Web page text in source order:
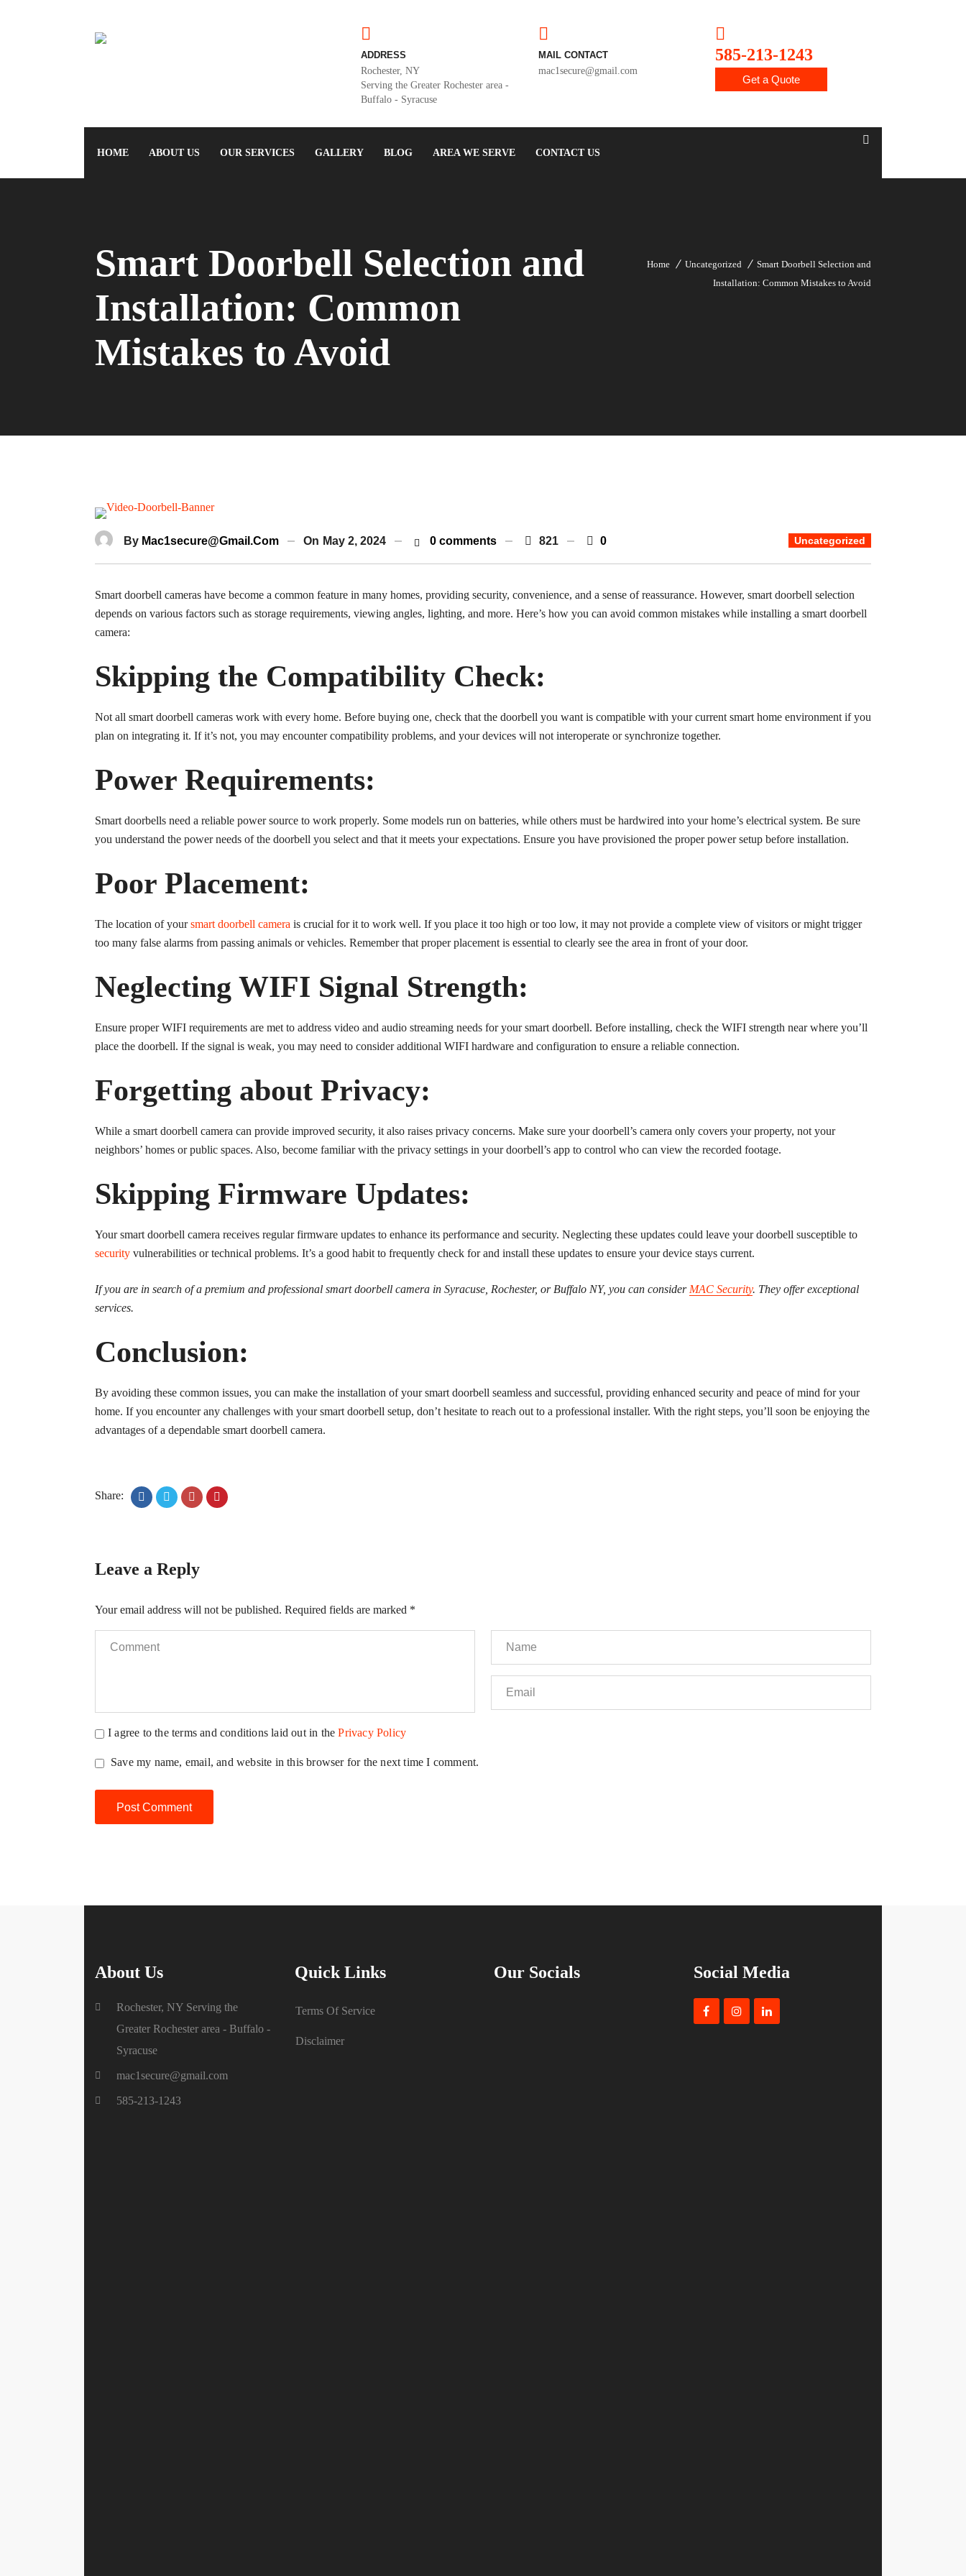
ADDRESS
Rochester, NY
Serving the Greater Rochester area -
Buffalo - Syracuse
MAIL CONTACT
mac1secure@gmail.com
585-213-1243
Get a Quote
HOME ABOUT US OUR SERVICES GALLERY BLOG AREA WE SERVE CONTACT US
Smart Doorbell Selection and
Installation: Common
Mistakes to Avoid
Home Uncategorized
Smart Doorbell Selection and
Installation: Common Mistakes to Avoid
Uncategorized
By Mac1secure@gmail.com On May 2, 2024 0 comments 821 0
Smart doorbell cameras have become a common feature in many homes, providing security, convenience, and a sense of reassurance. However, smart doorbell selection
depends on various factors such as storage requirements, viewing angles, lighting, and more. Here’s how you can avoid common mistakes while installing a smart doorbell
camera:
Skipping the Compatibility Check:
Not all smart doorbell cameras work with every home. Before buying one, check that the doorbell you want is compatible with your current smart home environment if you
plan on integrating it. If it’s not, you may encounter compatibility problems, and your devices will not interoperate or synchronize together.
Power Requirements:
Smart doorbells need a reliable power source to work properly. Some models run on batteries, while others must be hardwired into your home’s electrical system. Be sure
you understand the power needs of the doorbell you select and that it meets your expectations. Ensure you have provisioned the proper power setup before installation.
Poor Placement:
The location of yoursmart doorbell camera is crucial for it to work well. If you place it too high or too low, it may not provide a complete view of visitors or might trigger
too many false alarms from passing animals or vehicles. Remember that proper placement is essential to clearly see the area in front of your door.
Neglecting WIFI Signal Strength:
Ensure proper WIFI requirements are met to address video and audio streaming needs for your smart doorbell. Before installing, check the WIFI strength near where you’ll
place the doorbell. If the signal is weak, you may need to consider additional WIFI hardware and configuration to ensure a reliable connection.
Forgetting about Privacy:
While a smart doorbell camera can provide improved security, it also raises privacy concerns. Make sure your doorbell’s camera only covers your property, not your
neighbors’ homes or public spaces. Also, become familiar with the privacy settings in your doorbell’s app to control who can view the recorded footage.
Skipping Firmware Updates:
Your smart doorbell camera receives regular firmware updates to enhance its performance and security. Neglecting these updates could leave your doorbell susceptible to
security vulnerabilities or technical problems. It’s a good habit to frequently check for and install these updates to ensure your device stays current.
If you are in search of a premium and professional smart doorbell camera in Syracuse, Rochester, or Buffalo NY, you can consider MAC Security. They offer exceptional
services.
Conclusion:
By avoiding these common issues, you can make the installation of your smart doorbell seamless and successful, providing enhanced security and peace of mind for your
home. If you encounter any challenges with your smart doorbell setup, don’t hesitate to reach out to a professional installer. With the right steps, you’ll soon be enjoying the
advantages of a dependable smart doorbell camera.
Share:
Leave a Reply
Your email address will not be published. Required fields are marked *
I agree to the terms and conditions laid out in thePrivacy Policy
Save my name, email, and website in this browser for the next time I comment.
About Us
Rochester, NY Serving the
Greater Rochester area - Buffalo -
Syracuse
mac1secure@gmail.com
585-213-1243
Quick Links
Terms Of Service
Disclaimer
Our Socials Social Media